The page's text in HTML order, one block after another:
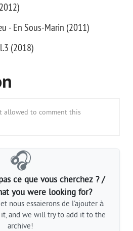
- En Sous-Marin (2011)
(2018)
allowed to comment this
🎧
ce que vous cherchez ? /
you were looking for?
nous essaierons de l'ajouter à
and we will try to add it to the
archive!